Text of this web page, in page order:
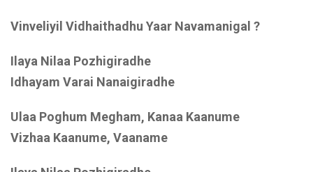
Vinveliyil Vidhaithadhu Yaar Navamanigal ?
Ilaya Nilaa Pozhigiradhe
Idhayam Varai Nanaigiradhe
Ulaa Poghum Megham, Kanaa Kaanume
Vizhaa Kaanume, Vaaname